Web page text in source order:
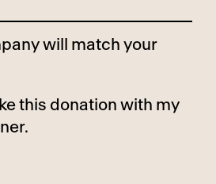
will match your